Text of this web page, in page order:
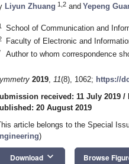
Liyun Zhuang 1,2 and Yepeng
School of Communication and
Faculty of Electronic and
Author to whom correspondence
2019, 11(8), 1062; https://
received: 11 July 2019 /
20 August 2019
article belongs to the Special
)
Download keyboard_arrow_down Browse